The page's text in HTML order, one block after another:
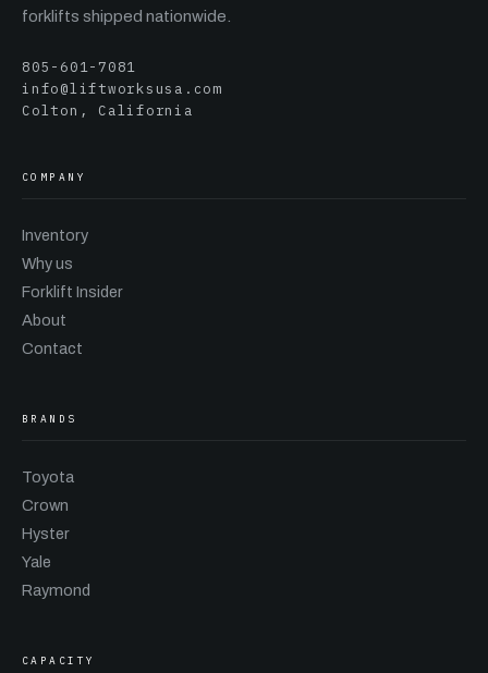
forklifts shipped nationwide.
805-601-7081
info@liftworksusa.com
Colton, California
COMPANY
Inventory
Why us
Forklift Insider
About
Contact
BRANDS
Toyota
Crown
Hyster
Yale
Raymond
CAPACITY